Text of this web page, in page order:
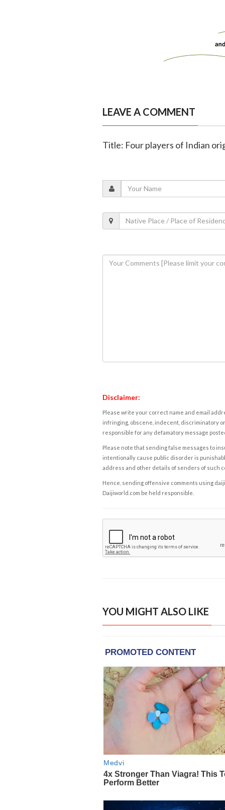
LEAVE A COMMENT
Title: Four players of Indian
Disclaimer:
Please write your correct name and email
infringing, obscene, indecent, discriminatory
responsible for any defamatory message
Please note that sending false messages to
intentionally cause public disorder is
address and other details of senders of such
Hence, sending offensive comments using
Daijiworld.com be held responsible.
YOU MIGHT ALSO LIKE